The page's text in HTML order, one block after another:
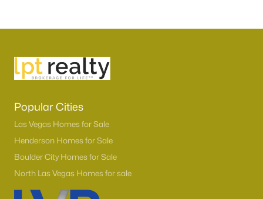
Popular Cities
Las Vegas Homes for Sale
Henderson Homes for Sale
Boulder City Homes for Sale
North Las Vegas Homes for sale